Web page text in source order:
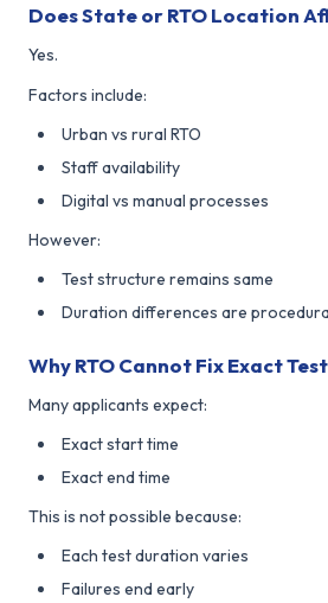
Does State or RTO Location
Yes.
Factors include:
Urban vs rural RTO
Staff availability
Digital vs manual processes
However:
Test structure remains same
Duration differences are
Why RTO Cannot Fix Exact
Many applicants expect:
Exact start time
Exact end time
This is not possible because:
Each test duration varies
Failures end early